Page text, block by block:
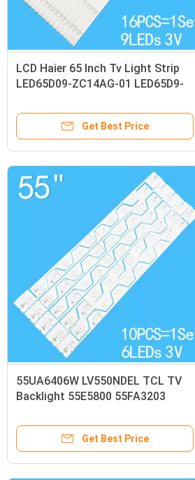
LCD Haier 65 Inch Tv Light Strip
LED65D09-ZC14AG-01 LED65D9-
Get Best Price
55UA6406W LV550NDEL TCL TV
Backlight 55E5800 55FA3203
Get Best Price